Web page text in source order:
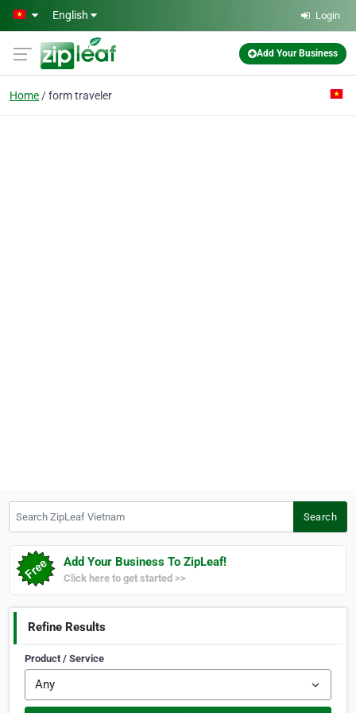
Skip to main content
English Login
Add Your Business
Home form traveler
Search
Add Your Business To ZipLeaf!
Click here to get started >>
Refine Results
Product / Service